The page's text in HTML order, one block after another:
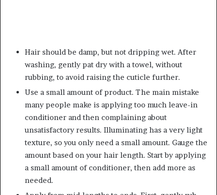
Hair should be damp, but not dripping wet. After
washing, gently pat dry with a towel, without
rubbing, to avoid raising the cuticle further.
Use a small amount of product. The main mistake
many people make is applying too much leave-in
conditioner and then complaining about
unsatisfactory results. Illuminating has a very light
texture, so you only need a small amount. Gauge the
amount based on your hair length. Start by applying
a small amount of conditioner, then add more as
needed.